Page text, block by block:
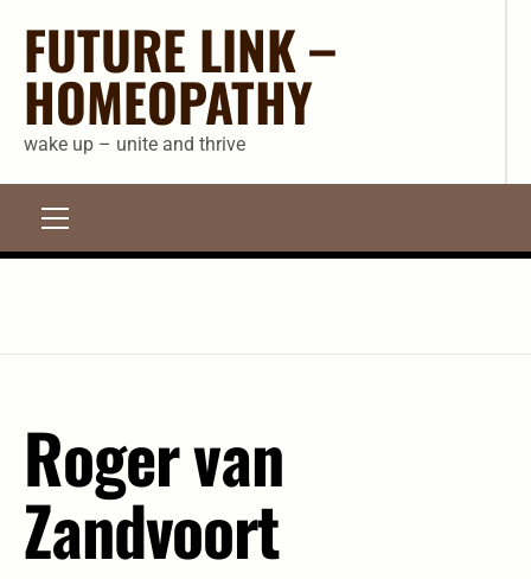
content
FUTURE LINK –
HOMEOPATHY
wake up – unite and thrive
Roger van
Zandvoort